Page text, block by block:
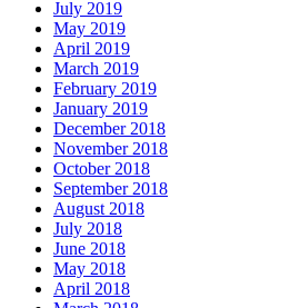
July 2019
May 2019
April 2019
March 2019
February 2019
January 2019
December 2018
November 2018
October 2018
September 2018
August 2018
July 2018
June 2018
May 2018
April 2018